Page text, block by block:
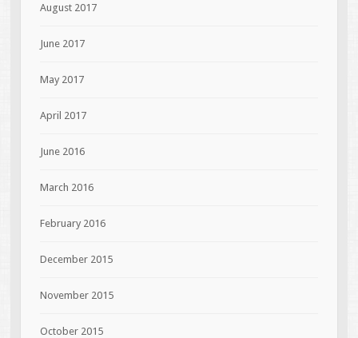
August 2017
June 2017
May 2017
April 2017
June 2016
March 2016
February 2016
December 2015
November 2015
October 2015